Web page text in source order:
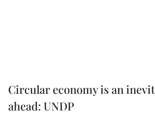
Circular economy is an
ahead: UNDP